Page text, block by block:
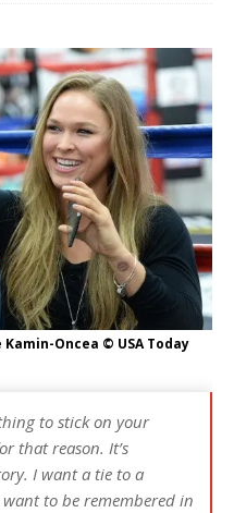
Oncea © USA Today
to stick on your
that reason. It’s
I want a tie to a
to be remembered in